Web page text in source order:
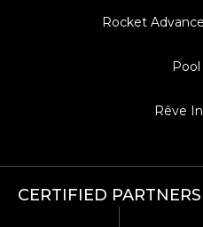
Rocket Advance
Rêve
CERTIFIED PARTNERS